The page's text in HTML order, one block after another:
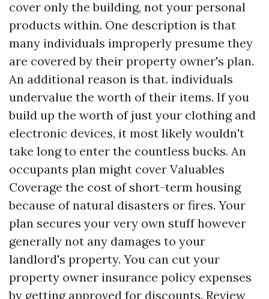
cover only the building, not your personal
products within. One description is that
many individuals improperly presume they
are covered by their property owner's plan.
An additional reason is that. individuals
undervalue the worth of their items. If you
build up the worth of just your clothing and
electronic devices, it most likely wouldn't
take long to enter the countless bucks. An
occupants plan might cover Valuables
Coverage the cost of short-term housing
because of natural disasters or fires. Your
plan secures your very own stuff however
generally not any damages to your
landlord's property. You can cut your
property owner insurance policy expenses
by getting approved for discounts. Review